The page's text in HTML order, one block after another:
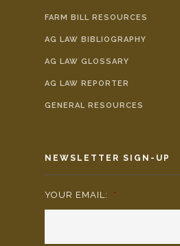
FARM BILL RESOURCES
AG LAW BIBLIOGRAPHY
AG LAW GLOSSARY
AG LAW REPORTER
GENERAL RESOURCES
NEWSLETTER SIGN-UP
YOUR EMAIL: *